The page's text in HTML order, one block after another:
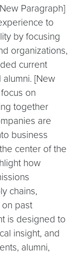
Paragraph]
to
by focusing
organizations,
current
alumni. [New
on
together
are
business
center of the
how
chains,
past
is designed to
insight, and
alumni,